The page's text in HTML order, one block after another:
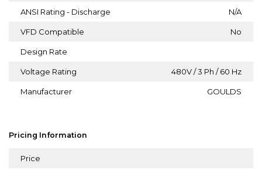
ANSI Rating - Discharge N/A
VFD Compatible No
Design Rate
Voltage Rating 480V / 3 Ph / 60 Hz
Manufacturer GOULDS
Pricing Information
Price